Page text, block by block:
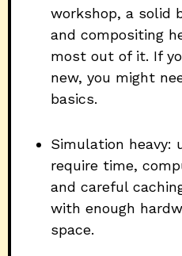
workshop, a solid
and compositing
most out of it. If
new, you might
basics.
Simulation heavy:
require time,
and careful
with enough
space.